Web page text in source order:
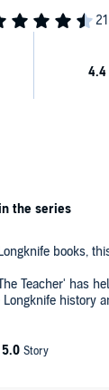
books, this one
Teacher' has
history
as much as I
novel
books it is well
the series